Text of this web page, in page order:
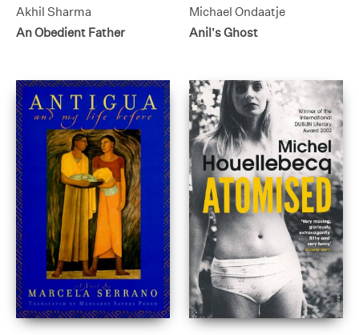
Akhil Sharma
An Obedient Father
Michael Ondaatje
Anil’s Ghost